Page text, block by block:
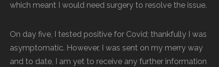
which meant I would need surgery to resolve the issue.
On day five, I tested positive for Covid; thankfully I was
asymptomatic. However, I was sent on my merry way
and to date, I am yet to receive any further information